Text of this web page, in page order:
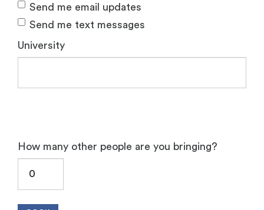
Send me email updates
Send me text messages
University
How many other people are you bringing?